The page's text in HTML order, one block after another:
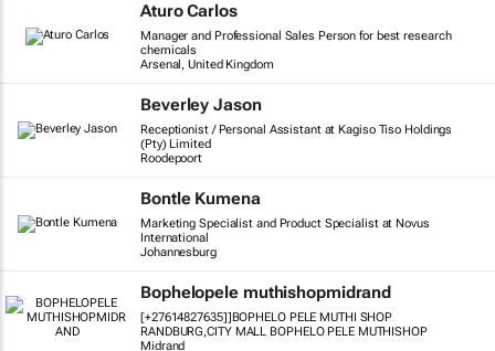
Aturo Carlos
Manager and Professional Sales Person for best research
chemicals
Arsenal, United Kingdom
Beverley Jason
Receptionist / Personal Assistant at Kagiso Tiso Holdings
(Pty) Limited
Roodepoort
Bontle Kumena
Marketing Specialist and Product Specialist at Novus
International
Johannesburg
Bophelopele muthishopmidrand
[+27614827635]]BOPHELO PELE MUTHI SHOP
RANDBURG,CITY MALL BOPHELO PELE MUTHISHOP
Midrand